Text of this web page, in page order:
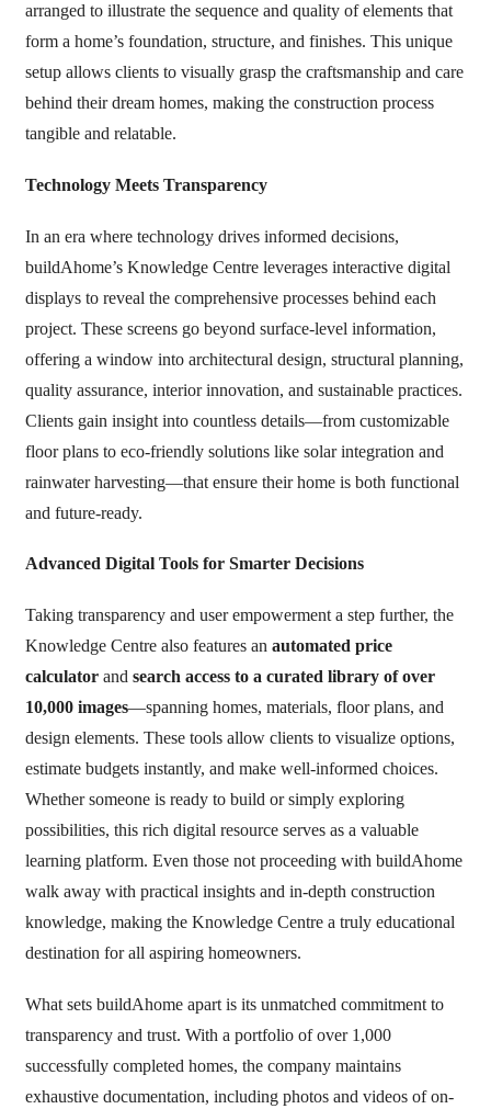
arranged to illustrate the sequence and quality of elements that
form a home’s foundation, structure, and finishes. This unique
setup allows clients to visually grasp the craftsmanship and care
behind their dream homes, making the construction process
tangible and relatable.
Technology Meets Transparency
In an era where technology drives informed decisions,
buildAhome’s Knowledge Centre leverages interactive digital
displays to reveal the comprehensive processes behind each
project. These screens go beyond surface-level information,
offering a window into architectural design, structural planning,
quality assurance, interior innovation, and sustainable practices.
Clients gain insight into countless details—from customizable
floor plans to eco-friendly solutions like solar integration and
rainwater harvesting—that ensure their home is both functional
and future-ready.
Advanced Digital Tools for Smarter Decisions
Taking transparency and user empowerment a step further, the
Knowledge Centre also features an automated price
calculatorand search access to a curated library of over
10,000 images—spanning homes, materials, floor plans, and
design elements. These tools allow clients to visualize options,
estimate budgets instantly, and make well-informed choices.
Whether someone is ready to build or simply exploring
possibilities, this rich digital resource serves as a valuable
learning platform. Even those not proceeding with buildAhome
walk away with practical insights and in-depth construction
knowledge, making the Knowledge Centre a truly educational
destination for all aspiring homeowners.
What sets buildAhome apart is its unmatched commitment to
transparency and trust. With a portfolio of over 1,000
successfully completed homes, the company maintains
exhaustive documentation, including photos and videos of on-